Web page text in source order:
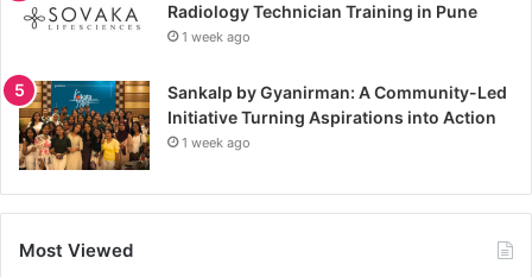
Radiology Technician Training in Pune
1 week ago
Sankalp by Gyanirman: A Community-Led
Initiative Turning Aspirations into Action
1 week ago
Most Viewed